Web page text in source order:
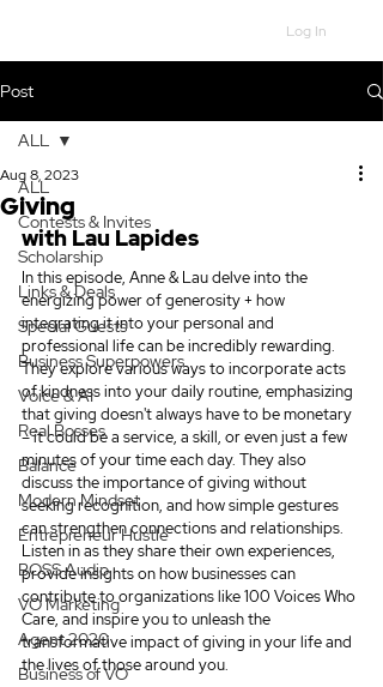
Log In
Post
ALL
Contests & Invites
Scholarship
Links & Deals
Special Guests
Business Superpowers
Voice & AI
Real Bosses
Balance
Modern Mindset
Entrepreneur Hustle
BOSS Audio
VO Marketing
Agent 2020
Business of VO
ALL
Giving
Aug 8, 2023
with Lau Lapides
In this episode, Anne & Lau delve into the
energizing power of generosity + how
integrating it into your personal and
professional life can be incredibly rewarding.
They explore various ways to incorporate acts
of kindness into your daily routine, emphasizing
that giving doesn't always have to be monetary
– it could be a service, a skill, or even just a few
minutes of your time each day. They also
discuss the importance of giving without
seeking recognition, and how simple gestures
can strengthen connections and relationships.
Listen in as they share their own experiences,
provide insights on how businesses can
contribute to organizations like 100 Voices Who
Care, and inspire you to unleash the
transformative impact of giving in your life and
the lives of those around you.